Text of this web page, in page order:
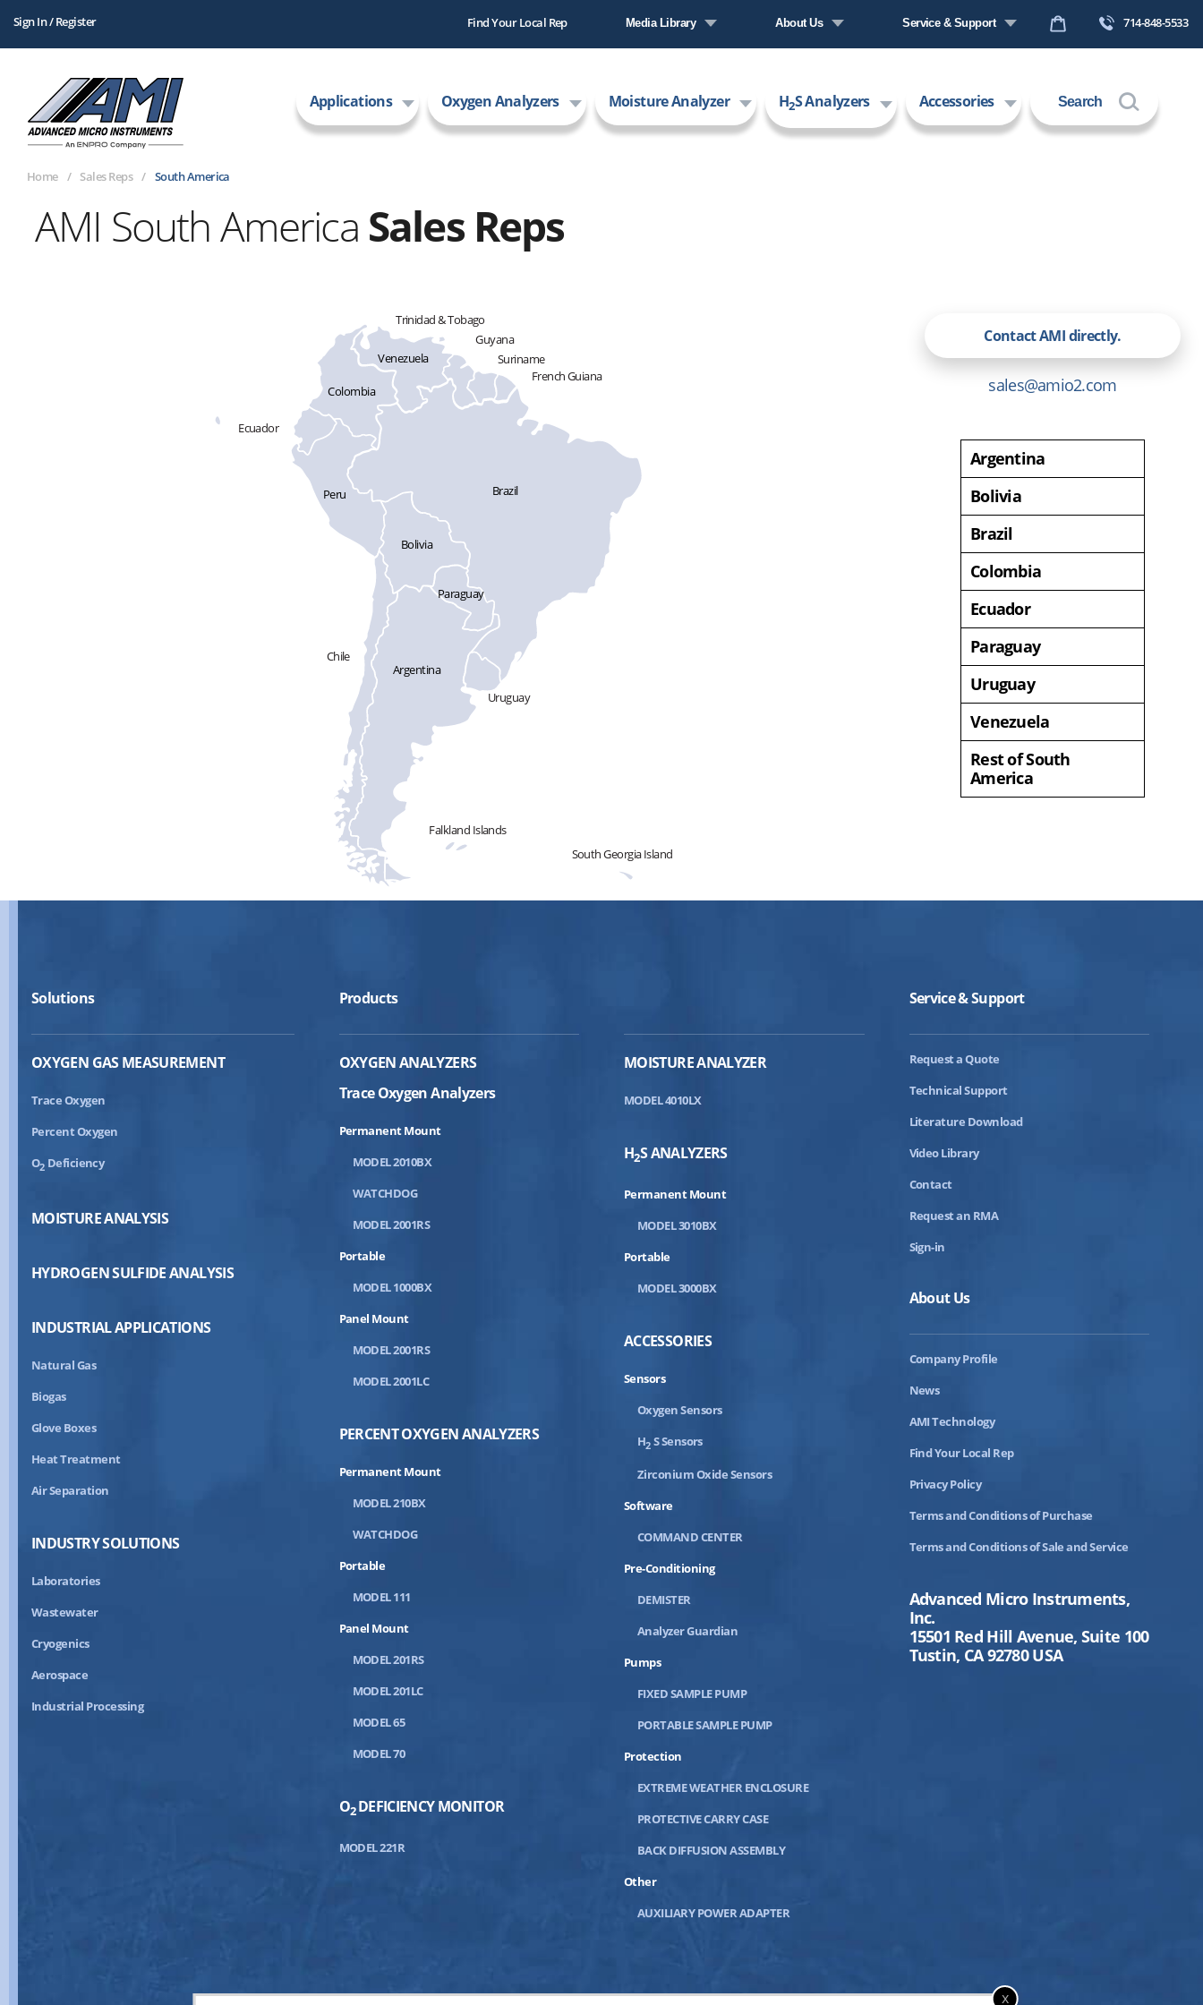
Sign In / Register Find Your Local Rep Media Library
Video Library
About Us
News
Careers
Service & Support
Technical Support
Contact Us
714-848-5533
Applications Oxygen Analyzers Moisture Analyzer H2S Analyzers Accessories Search
Home Sales Reps South America
AMI South America Sales Reps
Brazil
Argentina
Uruguay
Paraguay
Bolivia
Colombia
Ecuador
Venezuela
Peru
Chile
Falkland Islands
Guyana
Suriname
French Guiana
Trinidad & Tobago
South Georgia Island
Contact AMI directly.
sales@amio2.com
Argentina
Bolivia
Brazil
Colombia
Ecuador
Paraguay
Uruguay
Venezuela
Rest of South
America
Solutions
OXYGEN GAS MEASUREMENT
Trace Oxygen
Percent Oxygen
O2 Deficiency
MOISTURE ANALYSIS
HYDROGEN SULFIDE ANALYSIS
INDUSTRIAL APPLICATIONS
Natural Gas
Biogas
Glove Boxes
Heat Treatment
Air Separation
INDUSTRY SOLUTIONS
Laboratories
Wastewater
Cryogenics
Aerospace
Industrial Processing
Products
OXYGEN ANALYZERS
Trace Oxygen Analyzers
Permanent Mount
MODEL 2010BX
WATCHDOG
MODEL 2001RS
Portable
MODEL 1000BX
Panel Mount
MODEL 2001RS
MODEL 2001LC
PERCENT OXYGEN ANALYZERS
Permanent Mount
MODEL 210BX
WATCHDOG
Portable
MODEL 111
Panel Mount
MODEL 201RS
MODEL 201LC
MODEL 65
MODEL 70
O2DEFICIENCY MONITOR
MODEL 221R
MOISTURE ANALYZER
MODEL 4010LX
H2S ANALYZERS
Permanent Mount
MODEL 3010BX
Portable
MODEL 3000BX
ACCESSORIES
Sensors
Oxygen Sensors
H2 S Sensors
Zirconium Oxide Sensors
Software
COMMAND CENTER
Pre-Conditioning
DEMISTER
Analyzer Guardian
Pumps
FIXED SAMPLE PUMP
PORTABLE SAMPLE PUMP
Protection
EXTREME WEATHER ENCLOSURE
PROTECTIVE CARRY CASE
BACK DIFFUSION ASSEMBLY
Other
AUXILIARY POWER ADAPTER
Service & Support
Request a Quote
Technical Support
Literature Download
Video Library
Contact
Request an RMA
Sign-in
About Us
Company Profile
News
AMI Technology
Find Your Local Rep
Privacy Policy
Terms and Conditions of Purchase
Terms and Conditions of Sale and Service
Advanced Micro Instruments,
Inc.
15501 Red Hill Avenue, Suite 100
Tustin, CA 92780 USA
x